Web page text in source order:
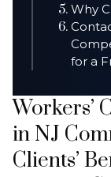
Why
for a
Workers’
in NJ
Clients’